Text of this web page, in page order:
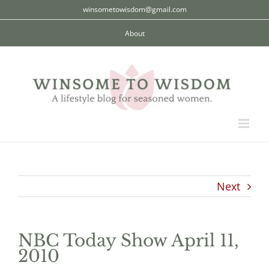
to
winsometowisdom@gmail.com
About
Next
NBC Today Show April 11,
2010